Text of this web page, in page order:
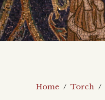
Home / Torch /